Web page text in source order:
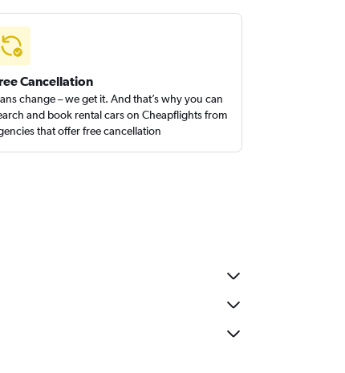
Cancellation
change – we get it. And that’s why you can
and book rental cars on Cheapflights from
that offer free cancellation